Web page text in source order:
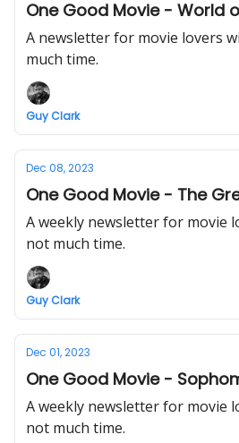
One Good Movie - World
A newsletter for movie lovers
much time.
Guy Clark
Dec 08, 2023
One Good Movie - The
A weekly newsletter for movie
not much time.
Guy Clark
Dec 01, 2023
One Good Movie -
A weekly newsletter for movie
not much time.